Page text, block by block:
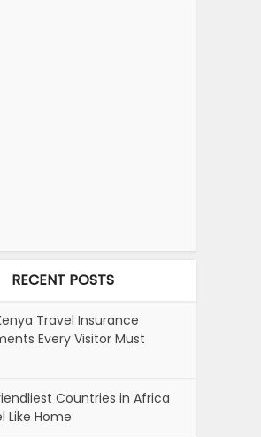
RECENT POSTS
Travel Insurance
Every Visitor Must
Countries in Africa
Like Home